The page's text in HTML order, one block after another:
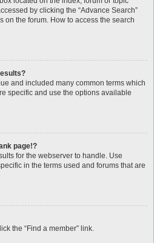
by clicking the “Advance Search”
on the forum. How to access the search
and included many common terms which
specific and use the options available
page!?
for the webserver to handle. Use
in the terms used and forums that are
the “Find a member” link.